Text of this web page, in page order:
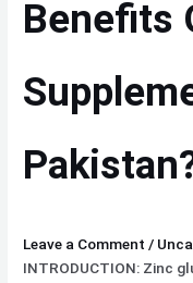
Benefits
Leave a Comment /
INTRODUCTION: Zinc
Zinc
In
Pakistan?